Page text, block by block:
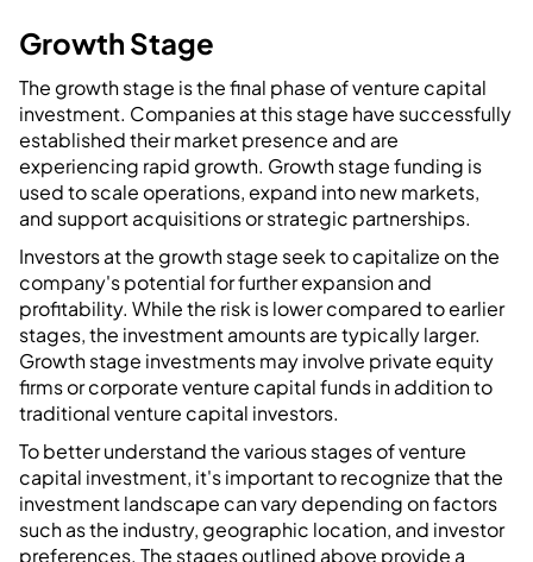
Growth Stage
The growth stage is the final phase of venture capital
investment. Companies at this stage have successfully
established their market presence and are
experiencing rapid growth. Growth stage funding is
used to scale operations, expand into new markets,
and support acquisitions or strategic partnerships.
Investors at the growth stage seek to capitalize on the
company's potential for further expansion and
profitability. While the risk is lower compared to earlier
stages, the investment amounts are typically larger.
Growth stage investments may involve private equity
firms or corporate venture capital funds in addition to
traditional venture capital investors.
To better understand the various stages of venture
capital investment, it's important to recognize that the
investment landscape can vary depending on factors
such as the industry, geographic location, and investor
preferences. The stages outlined above provide a